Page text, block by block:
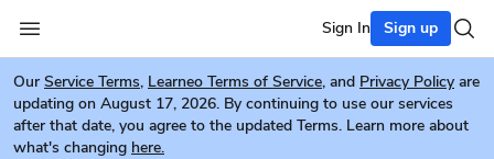
Sign In Sign up
Our Service Terms, Learneo Terms of Service, and Privacy Policy are
updating on August 17, 2026. By continuing to use our services
after that date, you agree to the updated Terms. Learn more about
what's changing here.